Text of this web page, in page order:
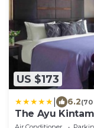
US $173
6.2
The Ayu